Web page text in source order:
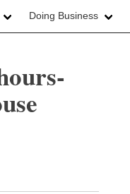
Doing Business